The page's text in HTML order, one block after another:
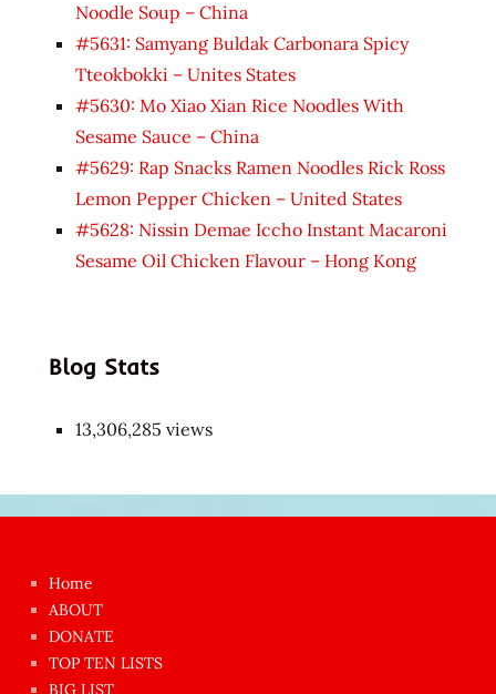
Noodle Soup – China
#5631: Samyang Buldak Carbonara Spicy
Tteokbokki – Unites States
#5630: Mo Xiao Xian Rice Noodles With
Sesame Sauce – China
#5629: Rap Snacks Ramen Noodles Rick Ross
Lemon Pepper Chicken – United States
#5628: Nissin Demae Iccho Instant Macaroni
Sesame Oil Chicken Flavour – Hong Kong
Blog Stats
13,306,285 views
azgın
dünyanın
en
Home
ABOUT
DONATE
TOP TEN LISTS